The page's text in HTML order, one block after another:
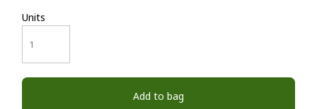
Units
Add to bag